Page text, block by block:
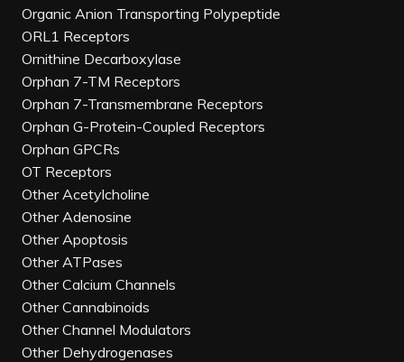
Organic Anion Transporting Polypeptide
ORL1 Receptors
Ornithine Decarboxylase
Orphan 7-TM Receptors
Orphan 7-Transmembrane Receptors
Orphan G-Protein-Coupled Receptors
Orphan GPCRs
OT Receptors
Other Acetylcholine
Other Adenosine
Other Apoptosis
Other ATPases
Other Calcium Channels
Other Cannabinoids
Other Channel Modulators
Other Dehydrogenases